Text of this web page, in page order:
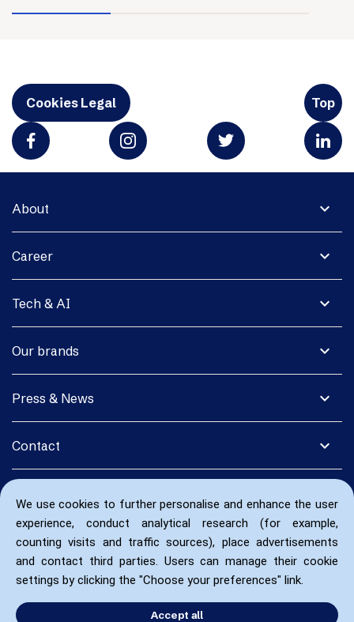
We use cookies to further personalise and enhance the user
experience, conduct analytical research (for example,
counting visits and traffic sources), place advertisements
and contact third parties. Users can manage their cookie
settings by clicking the "Choose your preferences" link.
Accept all
Cookies Legal Top
expand_more
About
expand_more
Career
expand_more
Tech & AI
expand_more
Our brands
expand_more
Press & News
expand_more
Contact